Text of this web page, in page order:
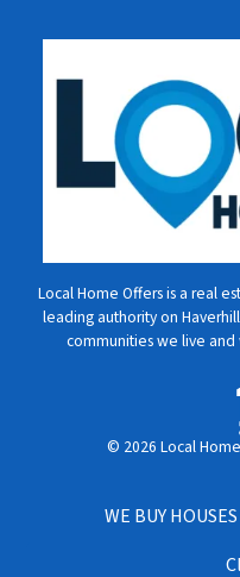
Local Home Offers is a real
leading authority on
communities we live
© 2026 Local
WE BUY